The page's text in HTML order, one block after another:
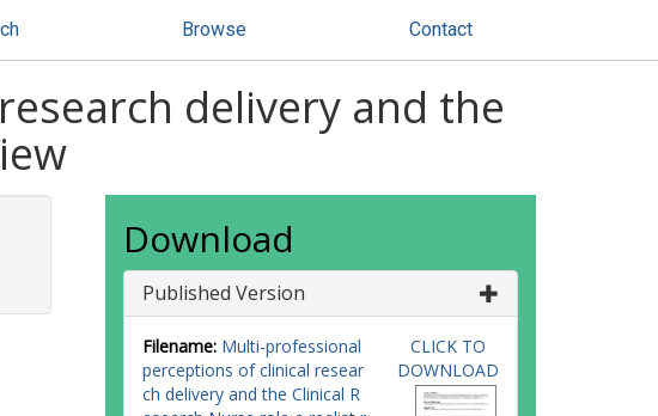
Browse Contact
delivery and the
Download
Published Version
Filename: Multi-professional
perceptions of clinical resear
ch delivery and the Clinical R
CLICK TO
DOWNLOAD